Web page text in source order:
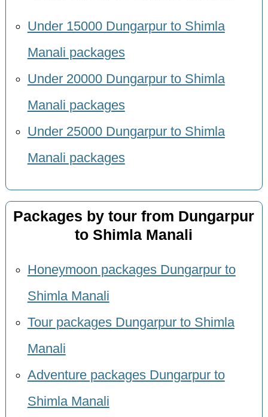
Under 15000 Dungarpur to Shimla
Manali packages
Under 20000 Dungarpur to Shimla
Manali packages
Under 25000 Dungarpur to Shimla
Manali packages
Packages by tour from Dungarpur
to Shimla Manali
Honeymoon packages Dungarpur to
Shimla Manali
Tour packages Dungarpur to Shimla
Manali
Adventure packages Dungarpur to
Shimla Manali